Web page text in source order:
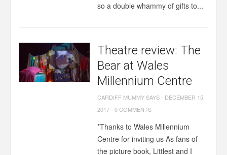
so a double whammy of gifts to...
Theatre review: The
Bear at Wales
Millennium Centre
CARDIFF MUMMY SAYS- DECEMBER 15,
2017-0 COMMENTS
*Thanks to Wales Millennium
Centre for inviting us As fans of
the picture book, Littlest and I